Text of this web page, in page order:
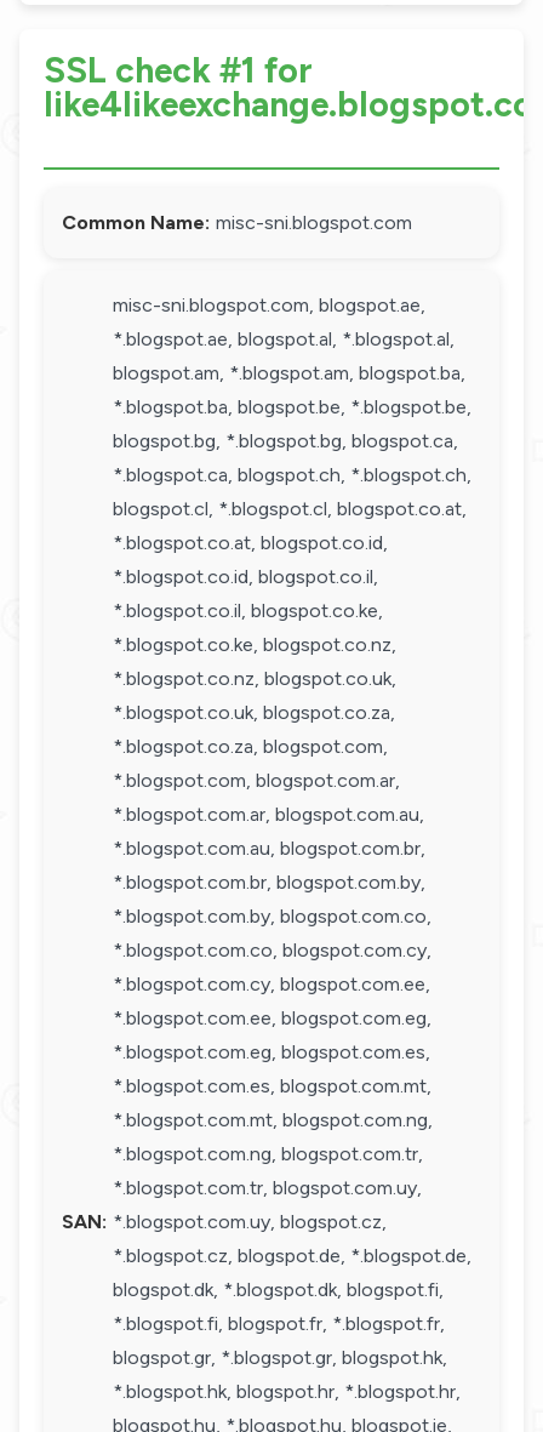
SSL check #1 for
Common Name: misc-sni.blogspot.com
SAN:
misc-sni.blogspot.com, blogspot.ae,
*.blogspot.ae, blogspot.al, *.blogspot.al,
blogspot.am, *.blogspot.am, blogspot.ba,
*.blogspot.ba, blogspot.be, *.blogspot.be,
blogspot.bg, *.blogspot.bg, blogspot.ca,
*.blogspot.ca, blogspot.ch, *.blogspot.ch,
blogspot.cl, *.blogspot.cl, blogspot.co.at,
*.blogspot.co.at, blogspot.co.id,
*.blogspot.co.id, blogspot.co.il,
*.blogspot.co.il, blogspot.co.ke,
*.blogspot.co.ke, blogspot.co.nz,
*.blogspot.co.nz, blogspot.co.uk,
*.blogspot.co.uk, blogspot.co.za,
*.blogspot.co.za, blogspot.com,
*.blogspot.com, blogspot.com.ar,
*.blogspot.com.ar, blogspot.com.au,
*.blogspot.com.au, blogspot.com.br,
*.blogspot.com.br, blogspot.com.by,
*.blogspot.com.by, blogspot.com.co,
*.blogspot.com.co, blogspot.com.cy,
*.blogspot.com.cy, blogspot.com.ee,
*.blogspot.com.ee, blogspot.com.eg,
*.blogspot.com.eg, blogspot.com.es,
*.blogspot.com.es, blogspot.com.mt,
*.blogspot.com.mt, blogspot.com.ng,
*.blogspot.com.ng, blogspot.com.tr,
*.blogspot.com.tr, blogspot.com.uy,
*.blogspot.com.uy, blogspot.cz,
*.blogspot.cz, blogspot.de, *.blogspot.de,
blogspot.dk, *.blogspot.dk, blogspot.fi,
*.blogspot.fi, blogspot.fr, *.blogspot.fr,
blogspot.gr, *.blogspot.gr, blogspot.hk,
*.blogspot.hk, blogspot.hr, *.blogspot.hr,
blogspot.hu, *.blogspot.hu, blogspot.ie,